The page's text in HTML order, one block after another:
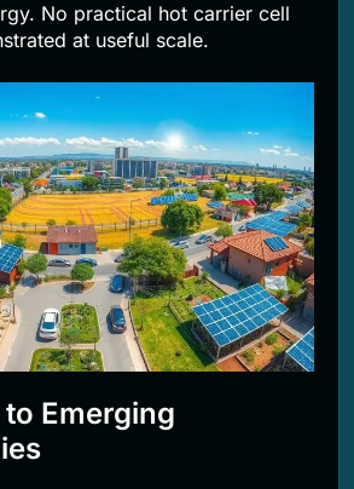
No practical hot carrier cell
at useful scale.
Emerging